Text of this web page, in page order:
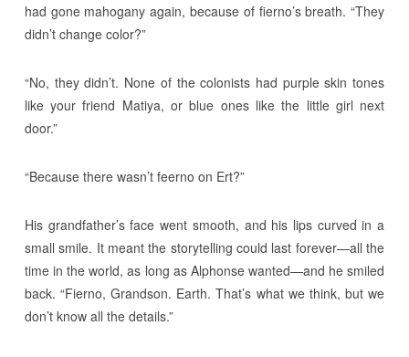
had gone mahogany again, because of fierno’s breath. “They
didn’t change color?”
“No, they didn’t. None of the colonists had purple skin tones
like your friend Matiya, or blue ones like the little girl next
door.”
“Because there wasn’t feerno on Ert?”
His grandfather’s face went smooth, and his lips curved in a
small smile. It meant the storytelling could last forever—all the
time in the world, as long as Alphonse wanted—and he smiled
back. “Fierno, Grandson. Earth. That’s what we think, but we
don’t know all the details.”